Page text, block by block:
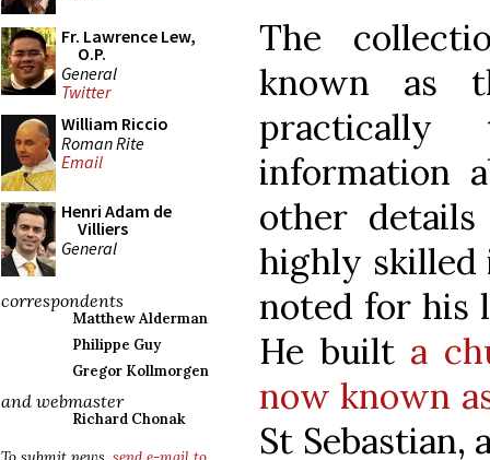
Fr. Lawrence Lew,
O.P.
General
Twitter
William Riccio
Roman Rite
Email
Henri Adam de
Villiers
General
correspondents
Matthew Alderman
Philippe Guy
Gregor Kollmorgen
and webmaster
Richard Chonak
The
known as
information
other
highly skilled
noted for his
He built a
now known
St Sebastian,